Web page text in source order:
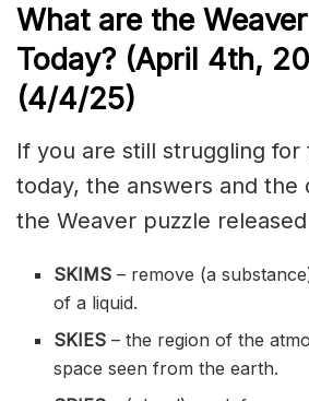
What are the
Today? (April 4th,
(4/4/25)
If you are still struggling for
today, the answers and the
the Weaver puzzle
SKIMS– remove (a
of a liquid.
SKIES– the region of the
space seen from the earth.